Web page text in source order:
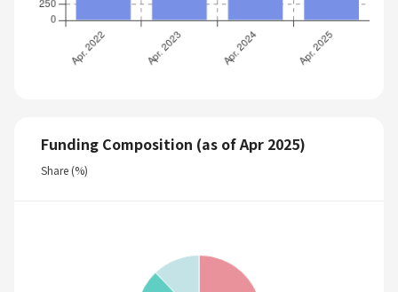
Funding Composition (as of Apr 2025)
Share (%)